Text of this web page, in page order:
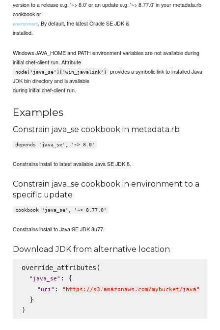
version to a release e.g. '~> 8.0' or an update e.g. '~> 8.77.0' in your metadata.rb
cookbook or
environment. By default, the latest Oracle SE JDK is
installed.
Windows JAVA_HOME and PATH environment variables are not available during
initial chef-client run. Attribute
node['java_se']['win_javalink']
provides a symbolic link to installed Java
JDK bin directory and is available
during initial chef-client run.
Examples
Constrain java_se cookbook in metadata.rb
depends 'java_se', '~> 8.0'
Constrains install to latest available Java SE JDK 8.
Constrain java_se cookbook in environment to a
specific update
cookbook 'java_se', '~> 8.77.0'
Constrains install to Java SE JDK 8u77.
Download JDK from alternative location
override_attributes(
" java_se" : {
" uri" : " https://s3.amazonaws.com/mybucket/java"
  }